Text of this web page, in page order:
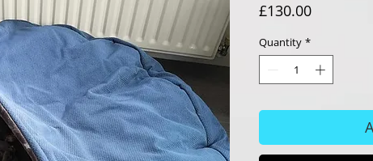
£130.00Price
Quantity *